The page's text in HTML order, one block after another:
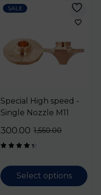
SALE
Special High speed -
Single Nozzle M11
1,550.00
300.00
4.50out
of 5
Select options